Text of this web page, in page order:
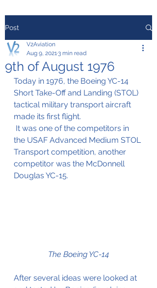
Post
9th of August 1976
V2Aviation
Aug 9, 20213 min read
Today in 1976, the Boeing YC-14
Short Take-Off and Landing (STOL)
tactical military transport aircraft
made its first flight.
the USAF Advanced Medium STOL
Transport competition, another
competitor was the McDonnell
Douglas YC-15.
The Boeing YC-14
After several ideas were looked at